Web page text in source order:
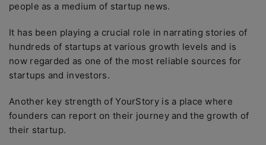
people as a medium of startup news.
It has been playing a crucial role in narrating stories of
hundreds of startups at various growth levels and is
now regarded as one of the most reliable sources for
startups and investors.
Another key strength of YourStory is a place where
founders can report on their journey and the growth of
their startup.